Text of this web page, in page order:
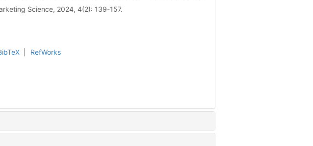
Science, 2024, 4(2): 139-157.
RefWorks